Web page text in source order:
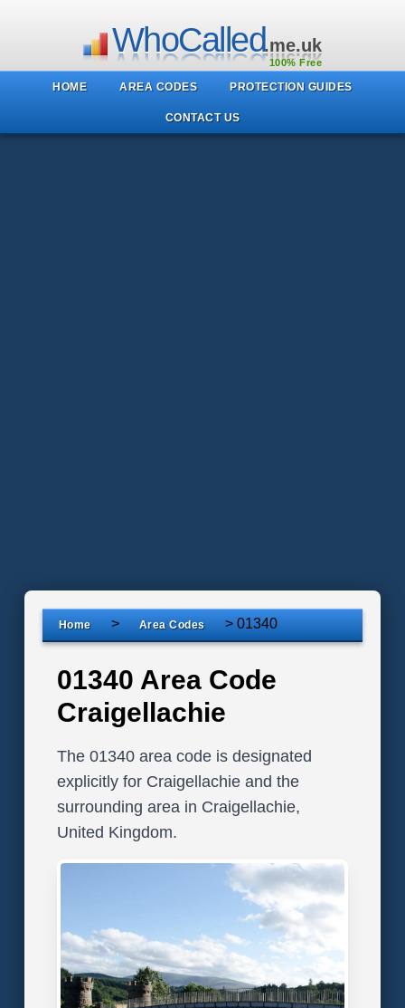
WhoCalled.me.uk
100% Free
HOME AREA CODES PROTECTION GUIDES
CONTACT US
Home > Area Codes > 01340
01340 Area Code
Craigellachie
The 01340 area code is designated
explicitly for Craigellachie and the
surrounding area in Craigellachie,
United Kingdom.